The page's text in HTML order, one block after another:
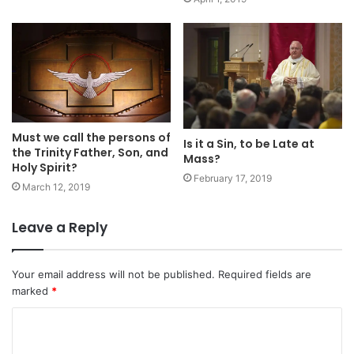
Must we call the persons of
the Trinity Father, Son, and
Holy Spirit?
March 12, 2019
Is it a Sin, to be Late at
Mass?
February 17, 2019
Leave a Reply
Your email address will not be published. Required fields are
marked *